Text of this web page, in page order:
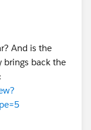
And is the
brings back the